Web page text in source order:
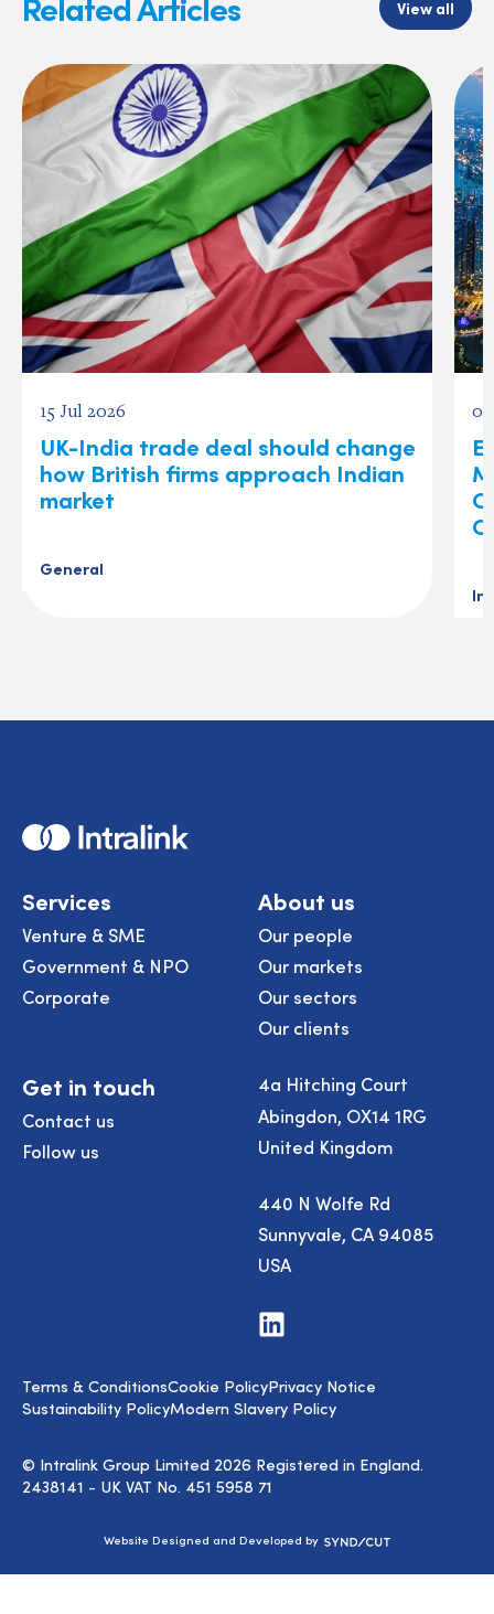
View all
15 Jul 2026
UK-India trade deal should change
how British firms approach Indian
market
General
Home
Services
Venture & SME
Government & NPO
Corporate
About us
Our people
Our markets
Our sectors
Our clients
Get in touch
Contact us
Follow us
4a Hitching Court
Abingdon, OX14 1RG
United Kingdom
440 N Wolfe Rd
Sunnyvale, CA 94085
USA
Visit
us
© Intralink Group Limited 2026 Registered in England.
2438141 - UK VAT No. 451 5958 71
Terms & ConditionsCookie PolicyPrivacy Notice
Sustainability PolicyModern Slavery Policy
Website Designed and Developed by Syndicut